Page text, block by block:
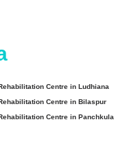
Centre in Ludhiana
Centre in Bilaspur
Centre in Panchkula